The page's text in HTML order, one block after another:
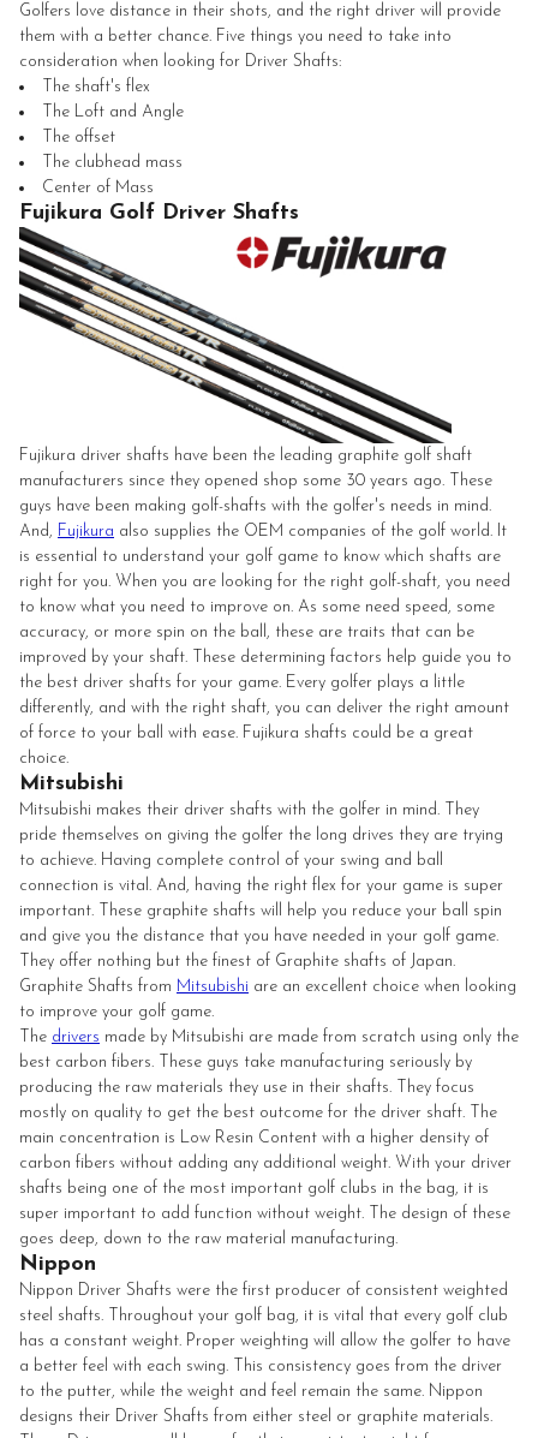
Golfers love distance in their shots, and the right driver will provide
them with a better chance. Five things you need to take into
consideration when looking for Driver Shafts:
The shaft's flex
The Loft and Angle
The offset
The clubhead mass
Center of Mass
Fujikura Golf Driver Shafts
Fujikura driver shafts have been the leading graphite golf shaft
manufacturers since they opened shop some 30 years ago. These
guys have been making golf-shafts with the golfer's needs in mind.
And, Fujikura also supplies the OEM companies of the golf world. It
is essential to understand your golf game to know which shafts are
right for you. When you are looking for the right golf-shaft, you need
to know what you need to improve on. As some need speed, some
accuracy, or more spin on the ball, these are traits that can be
improved by your shaft. These determining factors help guide you to
the best driver shafts for your game. Every golfer plays a little
differently, and with the right shaft, you can deliver the right amount
of force to your ball with ease. Fujikura shafts could be a great
choice.
Mitsubishi
Mitsubishi makes their driver shafts with the golfer in mind. They
pride themselves on giving the golfer the long drives they are trying
to achieve. Having complete control of your swing and ball
connection is vital. And, having the right flex for your game is super
important. These graphite shafts will help you reduce your ball spin
and give you the distance that you have needed in your golf game.
They offer nothing but the finest of Graphite shafts of Japan.
Graphite Shafts from Mitsubishi are an excellent choice when looking
to improve your golf game.
The drivers made by Mitsubishi are made from scratch using only the
best carbon fibers. These guys take manufacturing seriously by
producing the raw materials they use in their shafts. They focus
mostly on quality to get the best outcome for the driver shaft. The
main concentration is Low Resin Content with a higher density of
carbon fibers without adding any additional weight. With your driver
shafts being one of the most important golf clubs in the bag, it is
super important to add function without weight. The design of these
goes deep, down to the raw material manufacturing.
Nippon
Nippon Driver Shafts were the first producer of consistent weighted
steel shafts. Throughout your golf bag, it is vital that every golf club
has a constant weight. Proper weighting will allow the golfer to have
a better feel with each swing. This consistency goes from the driver
to the putter, while the weight and feel remain the same. Nippon
designs their Driver Shafts from either steel or graphite materials.